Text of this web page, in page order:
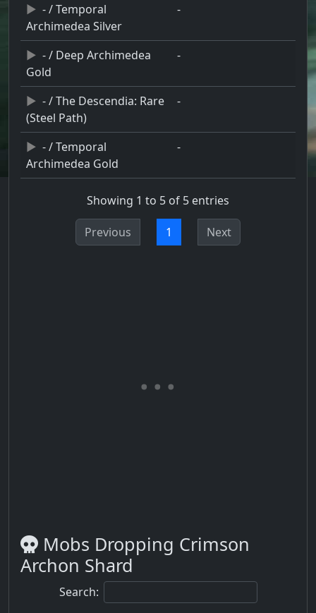
- / Temporal
Archimedea Silver
-
- / Deep Archimedea
Gold
-
- / The Descendia: Rare
(Steel Path)
-
- / Temporal
Archimedea Gold
-
Showing 1 to 5 of 5 entries
Previous 1 Next
Mobs Dropping Crimson
Archon Shard
Search: